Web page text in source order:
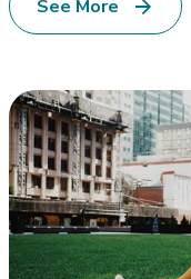
See More